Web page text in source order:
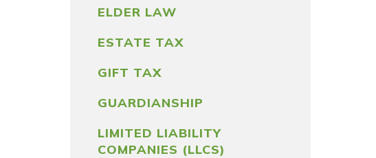
ELDER LAW
ESTATE TAX
GIFT TAX
GUARDIANSHIP
LIMITED LIABILITY
COMPANIES (LLCS)